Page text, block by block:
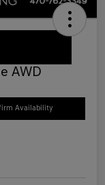
AWD
Availability